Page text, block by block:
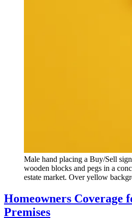
Male hand placing a Buy/Sell
wooden blocks and pegs in a
estate market. Over yellow
Homeowners Coverage
Premises